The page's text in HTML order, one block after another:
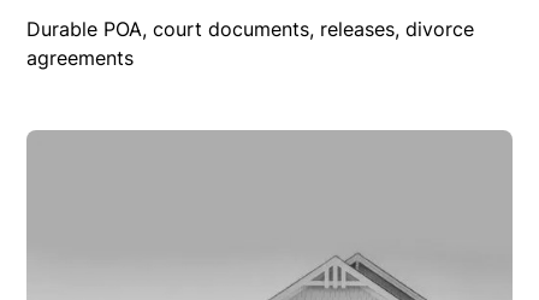
Durable POA, court documents, releases, divorce
agreements